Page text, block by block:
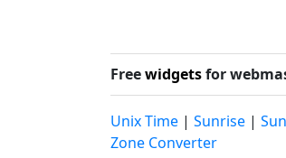
Freewidgetsfor
Unix Time | Sunrise |
Zone Converter